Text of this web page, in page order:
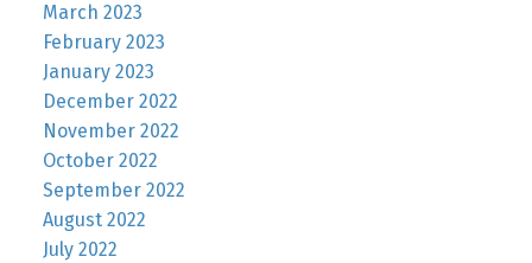
March 2023
February 2023
January 2023
December 2022
November 2022
October 2022
September 2022
August 2022
July 2022